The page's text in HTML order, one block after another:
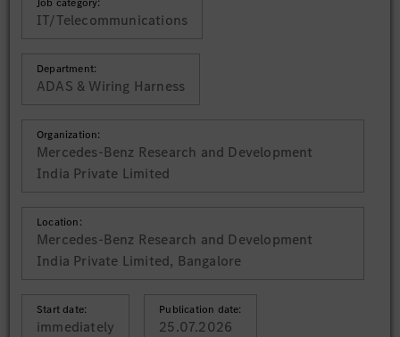
IT/Telecommunications
Department:
ADAS & Wiring Harness
Organization:
Mercedes-Benz Research and Development
India Private Limited
Location:
Mercedes-Benz Research and Development
India Private Limited, Bangalore
Start date:
immediately
Publication date:
25.07.2026